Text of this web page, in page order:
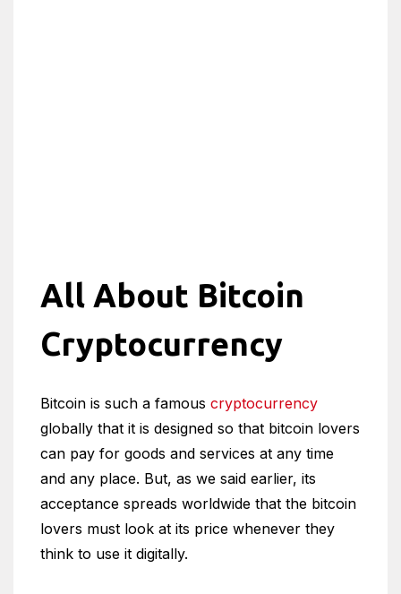
All About Bitcoin
Cryptocurrency
Bitcoin is such a famous cryptocurrency
globally that it is designed so that bitcoin lovers
can pay for goods and services at any time
and any place. But, as we said earlier, its
acceptance spreads worldwide that the bitcoin
lovers must look at its price whenever they
think to use it digitally.